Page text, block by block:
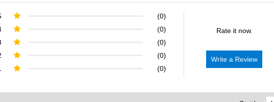
(0)
(0)
(0)
(0)
(0)
Rate it now.
Write a Review